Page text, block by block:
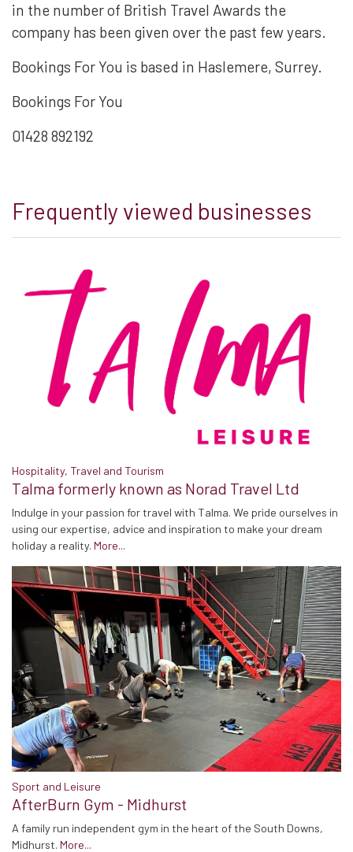
in the number of British Travel Awards the
company has been given over the past few years.
Bookings For You is based in Haslemere, Surrey.
Bookings For You
01428 892192
Frequently viewed businesses
Hospitality, Travel and Tourism
Talma formerly known as Norad Travel Ltd
Indulge in your passion for travel with Talma. We pride ourselves in
using our expertise, advice and inspiration to make your dream
holiday a reality. More...
Sport and Leisure
AfterBurn Gym - Midhurst
A family run independent gym in the heart of the South Downs,
Midhurst. More...